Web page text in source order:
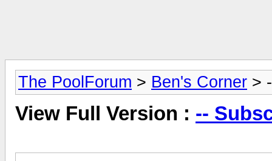
The PoolForum > Ben's Corner >
View Full Version : --